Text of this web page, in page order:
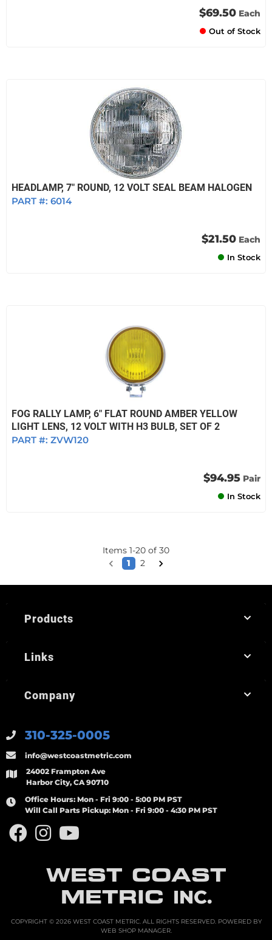
$69.50 Each
Out of Stock
HEADLAMP, 7" ROUND, 12 VOLT SEAL BEAM HALOGEN
PART #: 6014
$21.50 Each
In Stock
FOG RALLY LAMP, 6" FLAT ROUND AMBER YELLOW
LIGHT LENS, 12 VOLT WITH H3 BULB, SET OF 2
PART #: ZVW120
$94.95 Pair
In Stock
Items 1-20 of 30
1
2
WEST COAST
METRIC INC.
310-325-0005
info@westcoastmetric.com
24002 Frampton Ave
Harbor City, CA 90710
Office Hours: Mon - Fri 9:00 - 5:00 PM PST
Will Call Parts Pickup: Mon - Fri 9:00 - 4:30 PM PST
Products
Links
Company
COPYRIGHT © 2026 WEST COAST METRIC. ALL RIGHTS RESERVED.POWERED BY
WEB SHOP MANAGER.